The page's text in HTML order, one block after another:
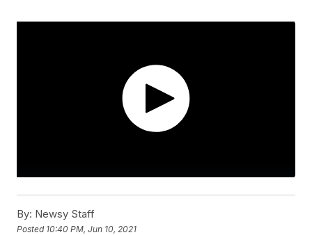
By: Newsy Staff
Posted 10:40 PM, Jun 10, 2021